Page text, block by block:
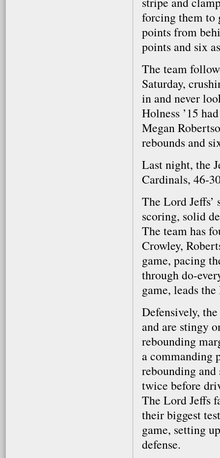
forcing them to
points from
points and six
The team
Saturday,
in and never
Holness ’15
Megan
rebounds and
Last night, the
Cardinals, 46-
The Lord Jeffs’
scoring, solid
The team has
Crowley,
game, pacing
through do-
game, leads
Defensively,
and are stingy
rebounding
a commanding
rebounding
twice before
The Lord Jeffs
their biggest
game, setting
defense.